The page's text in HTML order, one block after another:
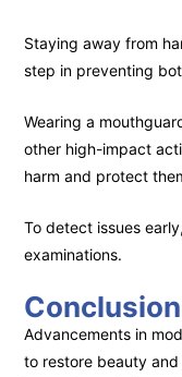
Staying away from
step in preventing
Wearing a
other high-impact
harm and protect
To detect issues
examinations.
Conclusion
Advancements in
to restore beauty